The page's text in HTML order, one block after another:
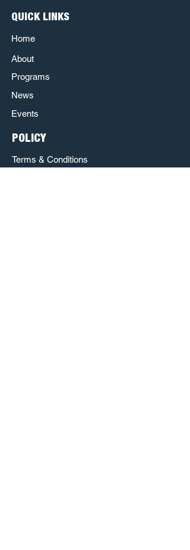
QUICK LINKS
Home
About
Programs
News
Events
POLICY
Terms & Conditions